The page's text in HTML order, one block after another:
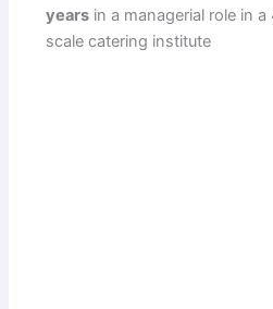
years in a managerial role in
scale catering institute